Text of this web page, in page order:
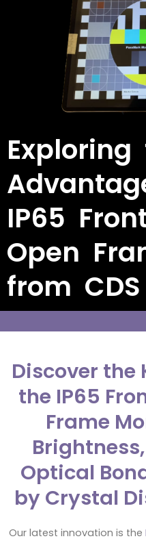
Exploring
IP65
Open
from CDS
Discover the
the IP65
Frame
Optical
by Crystal
Our latest innovation is the